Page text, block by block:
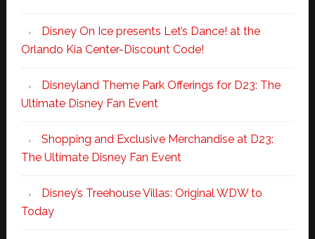
Disney On Ice presents Let’s Dance! at the
Orlando Kia Center-Discount Code!
Disneyland Theme Park Offerings for D23: The
Ultimate Disney Fan Event
Shopping and Exclusive Merchandise at D23:
The Ultimate Disney Fan Event
Disney’s Treehouse Villas: Original WDW to
Today